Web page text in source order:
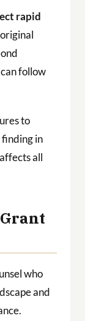
rapid
follow
to
in
all
who
and